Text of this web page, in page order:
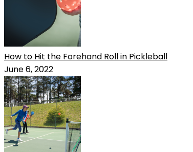
How to Hit the Forehand Roll in Pickleball
June 6, 2022